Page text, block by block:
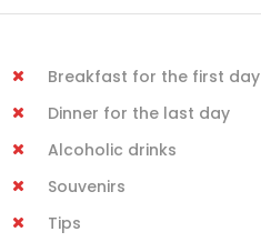
Breakfast for the first day
Dinner for the last day
Alcoholic drinks
Souvenirs
Tips